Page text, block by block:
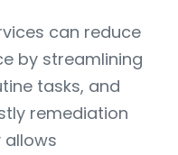
can reduce
by streamlining
tasks, and
remediation
allows